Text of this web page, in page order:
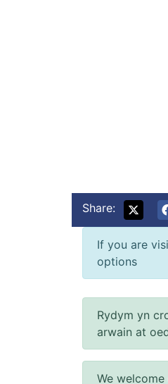
Share:
If you are
options
Rydym yn
arwain at
We